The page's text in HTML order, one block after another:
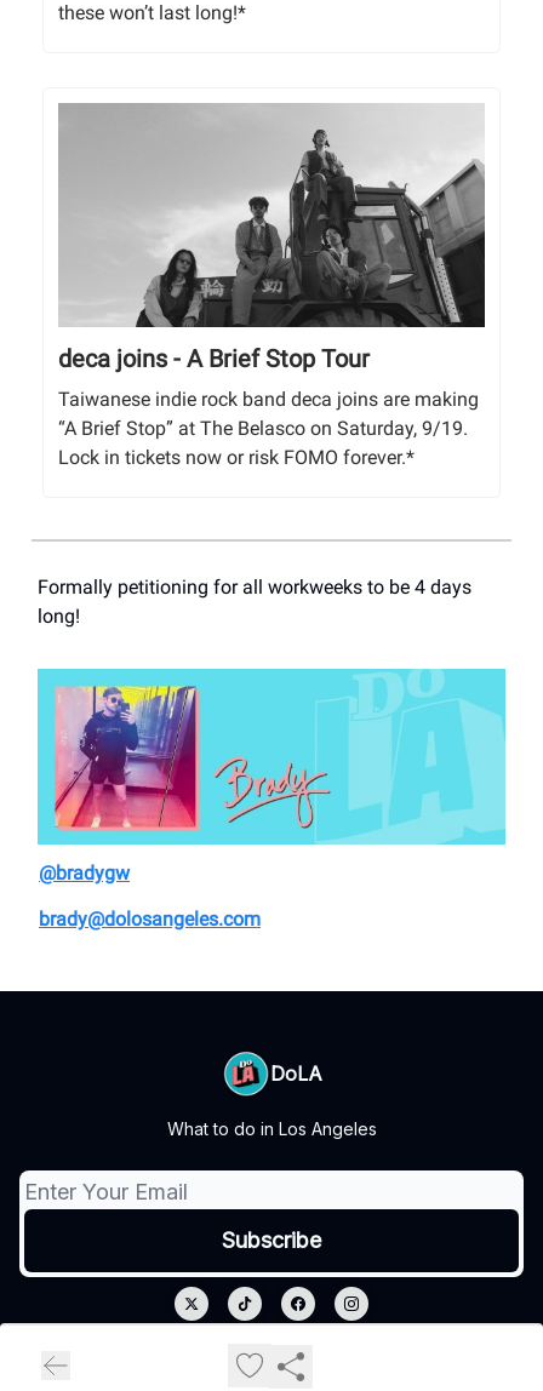
these won’t last long!*
deca joins - A Brief Stop Tour
Taiwanese indie rock band deca joins are making
“A Brief Stop” at The Belasco on Saturday, 9/19.
Lock in tickets now or risk FOMO forever.*
Formally petitioning for all workweeks to be 4 days
long!
@bradygw
brady@dolosangeles.com
DoLA
What to do in Los Angeles
Privacy policy
Terms of use